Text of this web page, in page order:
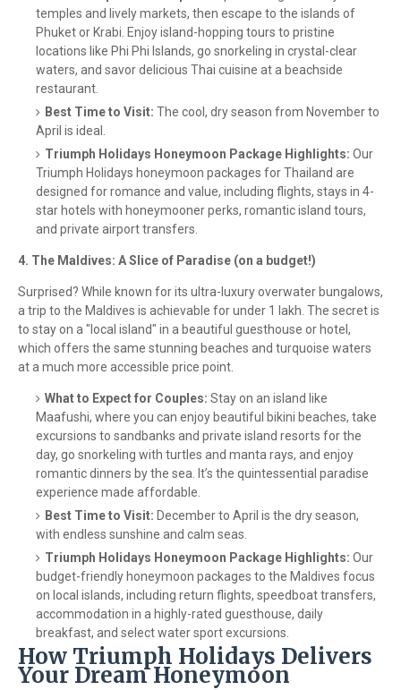
temples and lively markets, then escape to the islands of
Phuket or Krabi. Enjoy island-hopping tours to pristine
locations like Phi Phi Islands, go snorkeling in crystal-clear
waters, and savor delicious Thai cuisine at a beachside
restaurant.
Best Time to Visit: The cool, dry season from November to
April is ideal.
Triumph Holidays Honeymoon Package Highlights: Our
Triumph Holidays honeymoon packages for Thailand are
designed for romance and value, including flights, stays in 4-
star hotels with honeymooner perks, romantic island tours,
and private airport transfers.
4. The Maldives: A Slice of Paradise (on a budget!)
Surprised? While known for its ultra-luxury overwater bungalows,
a trip to the Maldives is achievable for under 1 lakh. The secret is
to stay on a "local island" in a beautiful guesthouse or hotel,
which offers the same stunning beaches and turquoise waters
at a much more accessible price point.
What to Expect for Couples: Stay on an island like
Maafushi, where you can enjoy beautiful bikini beaches, take
excursions to sandbanks and private island resorts for the
day, go snorkeling with turtles and manta rays, and enjoy
romantic dinners by the sea. It’s the quintessential paradise
experience made affordable.
Best Time to Visit: December to April is the dry season,
with endless sunshine and calm seas.
Triumph Holidays Honeymoon Package Highlights: Our
budget-friendly honeymoon packages to the Maldives focus
on local islands, including return flights, speedboat transfers,
accommodation in a highly-rated guesthouse, daily
breakfast, and select water sport excursions.
How Triumph Holidays Delivers
Your Dream Honeymoon